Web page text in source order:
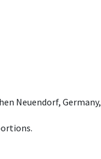
Neuendorf, Germany,